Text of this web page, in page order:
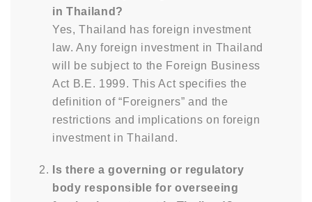
in Thailand?
Yes, Thailand has foreign investment
law. Any foreign investment in Thailand
will be subject to the Foreign Business
Act B.E. 1999. This Act specifies the
definition of “Foreigners” and the
restrictions and implications on foreign
investment in Thailand.
Is there a governing or regulatory
body responsible for overseeing